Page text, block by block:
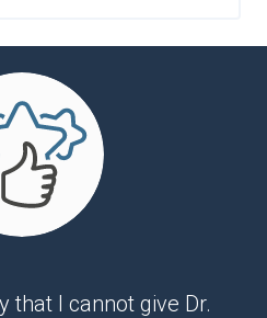
that I cannot give Dr.